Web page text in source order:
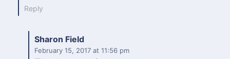
Reply
Sharon Field
February 15, 2017 at 11:56 pm